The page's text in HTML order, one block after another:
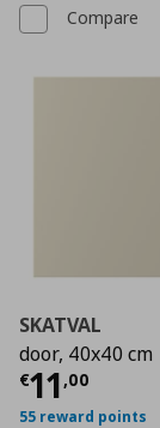
Compare
SKATVAL
door, 40x40 cm
€11 ,00
Current
55 reward points